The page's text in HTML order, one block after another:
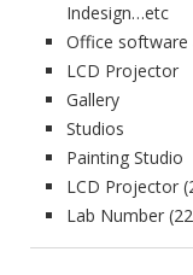
Indesign…etc
Office software
LCD Projector
Gallery
Studios
Painting ‎Studio
LCD Projector
Lab Number